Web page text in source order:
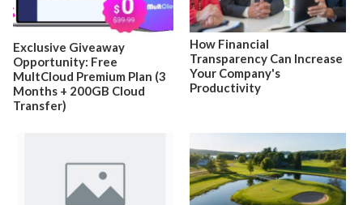
Exclusive Giveaway
Opportunity: Free
MultCloud Premium Plan (3
Months + 200GB Cloud
Transfer)
How Financial
Transparency Can Increase
Your Company's
Productivity